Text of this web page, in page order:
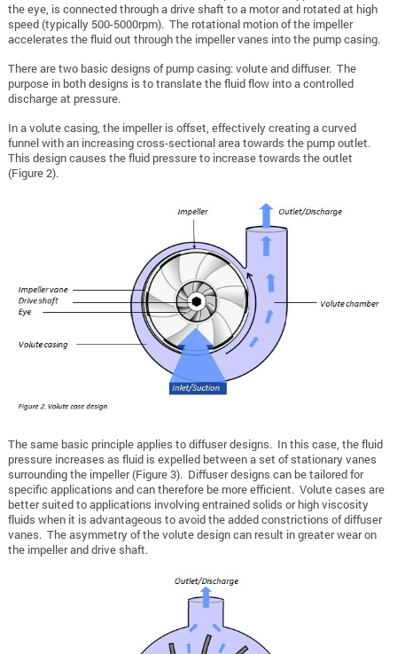
the eye, is connected through a drive shaft to a motor and rotated at high
speed (typically 500-5000rpm). The rotational motion of the impeller
accelerates the fluid out through the impeller vanes into the pump casing.
There are two basic designs of pump casing: volute and diffuser. The
purpose in both designs is to translate the fluid flow into a controlled
discharge at pressure.
In a volute casing, the impeller is offset, effectively creating a curved
funnel with an increasing cross-sectional area towards the pump outlet.
This design causes the fluid pressure to increase towards the outlet
(Figure 2).
The same basic principle applies to diffuser designs. In this case, the fluid
pressure increases as fluid is expelled between a set of stationary vanes
surrounding the impeller (Figure 3). Diffuser designs can be tailored for
specific applications and can therefore be more efficient. Volute cases are
better suited to applications involving entrained solids or high viscosity
fluids when it is advantageous to avoid the added constrictions of diffuser
vanes. The asymmetry of the volute design can result in greater wear on
the impeller and drive shaft.